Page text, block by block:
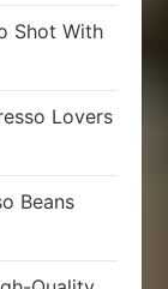
Shot With
Lovers
Beans